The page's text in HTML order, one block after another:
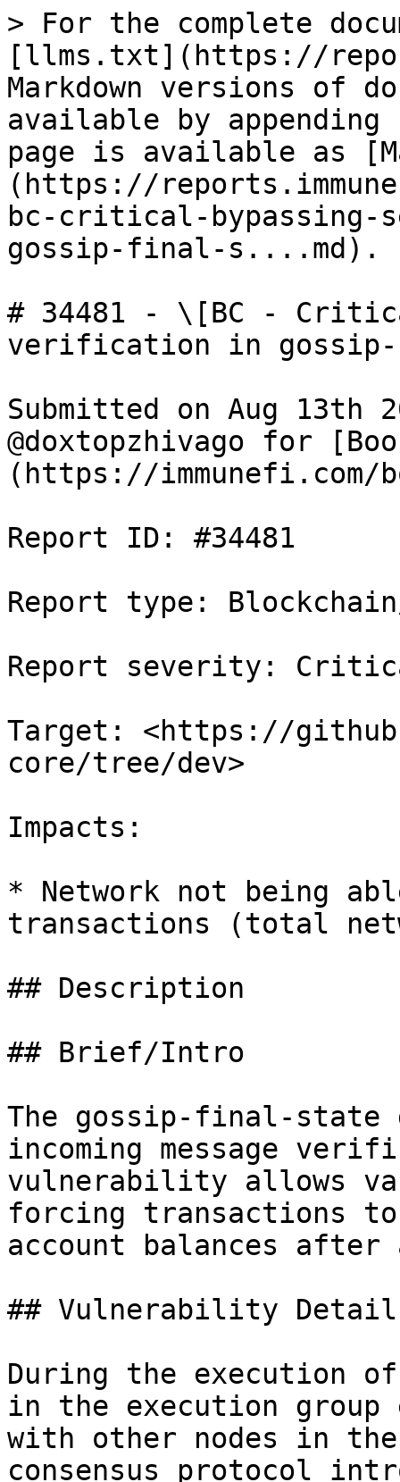
> For the complete
[llms.txt](https://
Markdown versions of
available by
page is available as
(https://
bc-critical-
gossip-final-s....md).
# 34481 - \[BC -
verification in
Submitted on Aug 13th
@doxtopzhivago for
(https://immunefi.com/
Report ID: #34481
Report type:
Report severity:
Target: <https://
core/tree/dev>
Impacts:
* Network not being
transactions (total
## Description
## Brief/Intro
The gossip-final-state
incoming message
vulnerability allows
forcing transactions
account balances
## Vulnerability
During the execution
in the execution group
with other nodes in
consensus protocol